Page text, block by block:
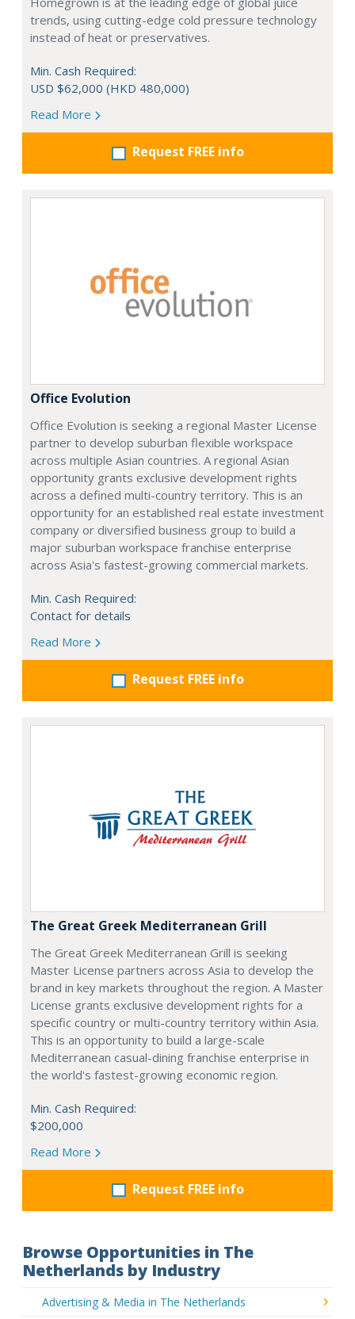
trends, using cutting-edge cold pressure technology
instead of heat or preservatives.
Min. Cash Required:
USD $62,000 (HKD 480,000)
Read More
Request FREE info
Office Evolution
Office Evolution is seeking a regional Master License
partner to develop suburban flexible workspace
across multiple Asian countries. A regional Asian
opportunity grants exclusive development rights
across a defined multi-country territory. This is an
opportunity for an established real estate investment
company or diversified business group to build a
major suburban workspace franchise enterprise
across Asia's fastest-growing commercial markets.
Min. Cash Required:
Contact for details
Read More
Request FREE info
The Great Greek Mediterranean Grill
The Great Greek Mediterranean Grill is seeking
Master License partners across Asia to develop the
brand in key markets throughout the region. A Master
License grants exclusive development rights for a
specific country or multi-country territory within Asia.
This is an opportunity to build a large-scale
Mediterranean casual-dining franchise enterprise in
the world's fastest-growing economic region.
Min. Cash Required:
$200,000
Read More
Request FREE info
Browse Opportunities in The
Netherlands by Industry
Advertising & Media in The Netherlands